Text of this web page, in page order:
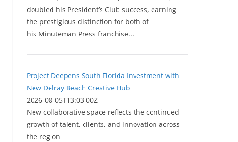
doubled his President’s Club success, earning
the prestigious distinction for both of
his Minuteman Press franchise...
Project Deepens South Florida Investment with
New Delray Beach Creative Hub
2026-08-05T13:03:00Z
New collaborative space reflects the continued
growth of talent, clients, and innovation across
the region